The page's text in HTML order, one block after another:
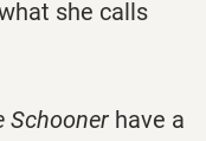
she calls
Schooner have a